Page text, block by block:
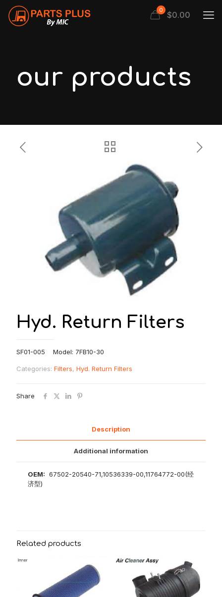
0 $0.00
our products
Hyd. Return Filters
SF01-005 Model: 7FB10-30
Categories: Filters, Hyd. Return Filters
Share
Description
Additional information
OEM: 67502-20540-71,10536339-00,11764772-00(经
济型)
Related products